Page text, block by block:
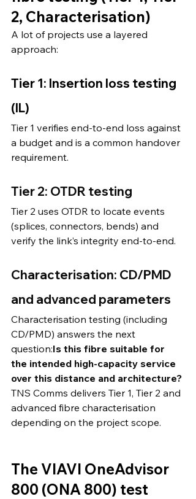
2, Characterisation)
A lot of projects use a layered
approach:
Tier 1: Insertion loss testing
(IL)
Tier 1 verifies end-to-end loss against
a budget and is a common handover
requirement.
Tier 2: OTDR testing
Tier 2 uses OTDR to locate events
(splices, connectors, bends) and
verify the link’s integrity end-to-end.
Characterisation: CD/PMD
and advanced parameters
Characterisation testing (including
CD/PMD) answers the next
question:Is this fibre suitable for
the intended high-capacity service
over this distance and architecture?
TNS Comms delivers Tier 1, Tier 2 and
advanced fibre characterisation
depending on the project scope.
The VIAVI OneAdvisor
800 (ONA 800) test